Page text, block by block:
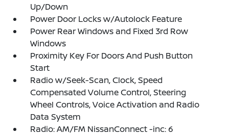
Up/Down
Power Door Locks w/Autolock Feature
Power Rear Windows and Fixed 3rd Row
Windows
Proximity Key For Doors And Push Button
Start
Radio w/Seek-Scan, Clock, Speed
Compensated Volume Control, Steering
Wheel Controls, Voice Activation and Radio
Data System
Radio: AM/FM NissanConnect -inc: 6